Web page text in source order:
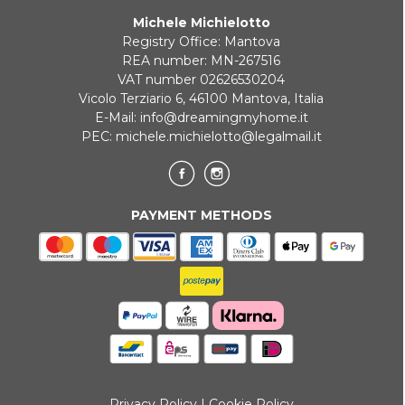
ONLINE BANK PAYMENTMichele Michielotto
Registry Office: Mantova
REA number: MN-267516
VAT number 02626530204
Vicolo Terziario 6, 46100 Mantova, Italia
E-Mail: info@dreamingmyhome.it
PEC: michele.michielotto@legalmail.it
PAYMENT METHODS